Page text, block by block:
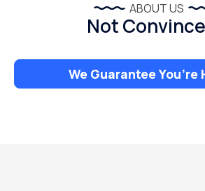
ABOUT US
Not
We Guarantee You’re